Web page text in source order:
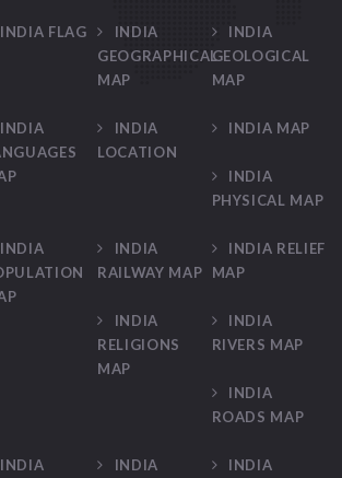
INDIA FLAG
INDIA
GEOGRAPHICAL
MAP
INDIA
GEOLOGICAL
MAP
INDIA
INDIA
LOCATION
INDIA MAP
INDIA
PHYSICAL MAP
INDIA
INDIA
RAILWAY MAP
INDIA RELIEF
MAP
INDIA
RELIGIONS
MAP
INDIA
RIVERS MAP
INDIA
ROADS MAP
INDIA
INDIA
INDIA